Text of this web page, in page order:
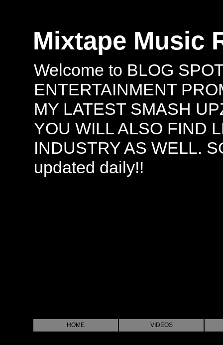
Mixtape Music
Welcome to BLOG
ENTERTAINMENT
MY LATEST SMASH
YOU WILL ALSO FIND
INDUSTRY AS WELL.
updated daily!!
HOME VIDEOS